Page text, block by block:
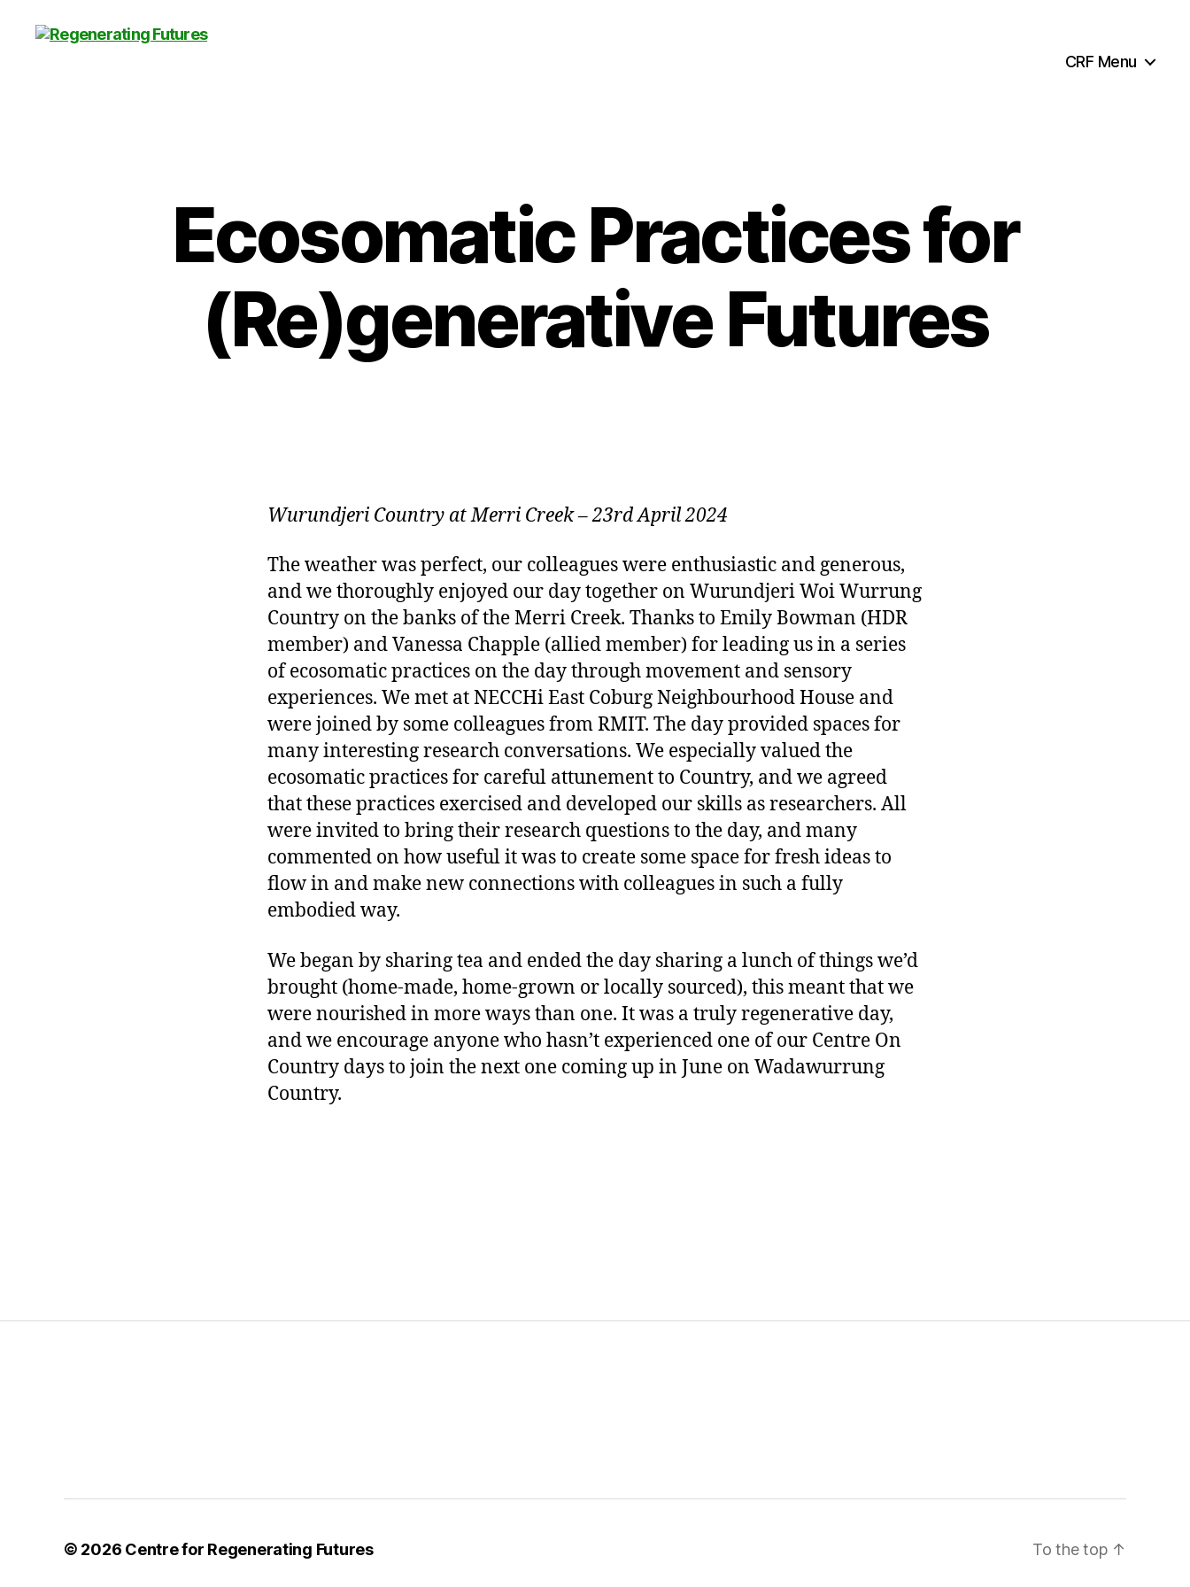
CRF Menu
Ecosomatic Practices for
(Re)generative Futures
Wurundjeri Country at Merri Creek–23rd April 2024
The weather was perfect, our colleagues were enthusiastic and generous,
and we thoroughly enjoyed our day together on Wurundjeri Woi Wurrung
Country on the banks of the Merri Creek. Thanks to Emily Bowman (HDR
member) and Vanessa Chapple (allied member) for leading us in a series
of ecosomatic practices on the day through movement and sensory
experiences. We met at NECCHi East Coburg Neighbourhood House and
were joined by some colleagues from RMIT. The day provided spaces for
many interesting research conversations. We especially valued the
ecosomatic practices for careful attunement to Country, and we agreed
that these practices exercised and developed our skills as researchers. All
were invited to bring their research questions to the day, and many
commented on how useful it was to create some space for fresh ideas to
flow in and make new connections with colleagues in such a fully
embodied way.
We began by sharing tea and ended the day sharing a lunch of things we’d
brought (home-made, home-grown or locally sourced), this meant that we
were nourished in more ways than one. It was a truly regenerative day,
and we encourage anyone who hasn’t experienced one of our Centre On
Country days to join the next one coming up in June on Wadawurrung
Country.
© 2026 Centre for Regenerating Futures To the top ↑